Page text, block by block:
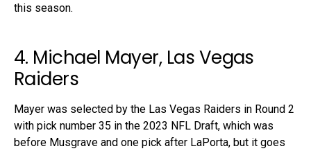
this season.
4. Michael Mayer, Las Vegas
Raiders
Mayer was selected by the Las Vegas Raiders in Round 2
with pick number 35 in the 2023 NFL Draft, which was
before Musgrave and one pick after LaPorta, but it goes